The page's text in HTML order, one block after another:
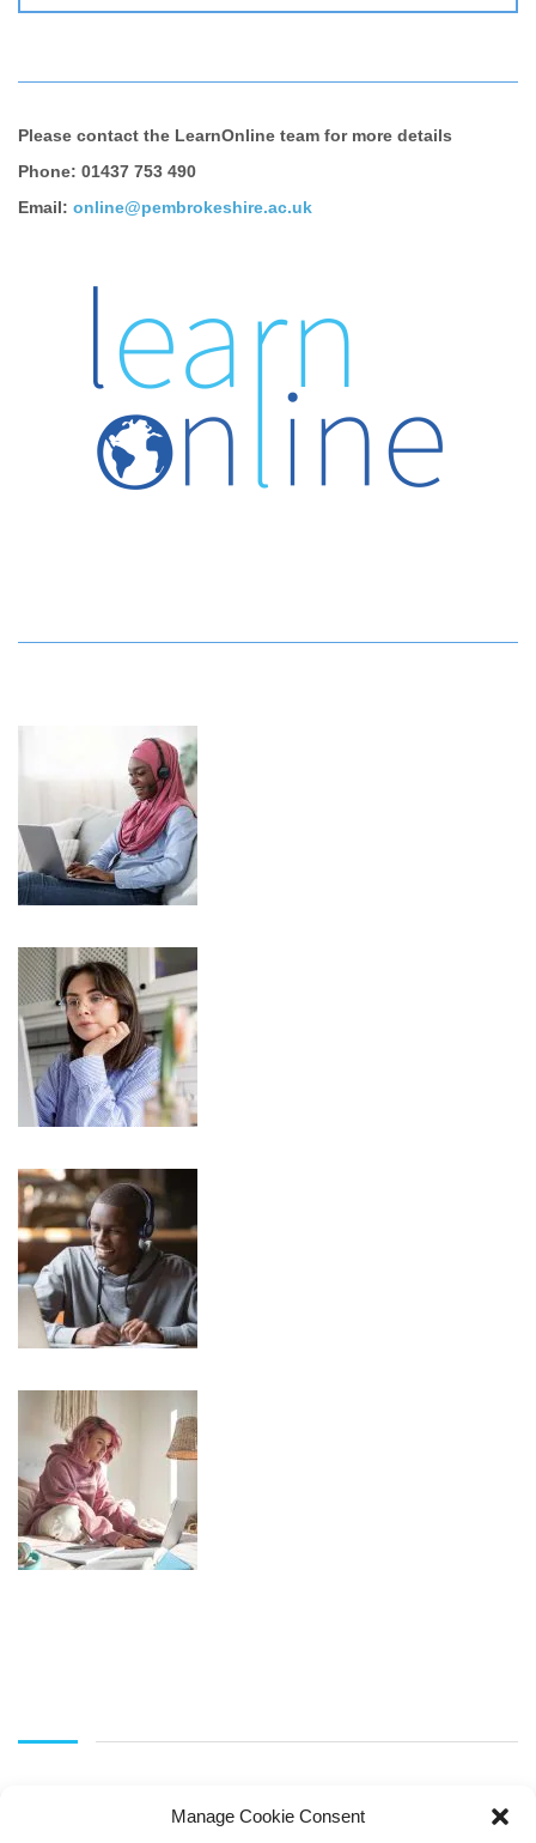
Manage Cookie Consent
Please contact the LearnOnline team for more details
Phone: 01437 753 490
Email: online@pembrokeshire.ac.uk